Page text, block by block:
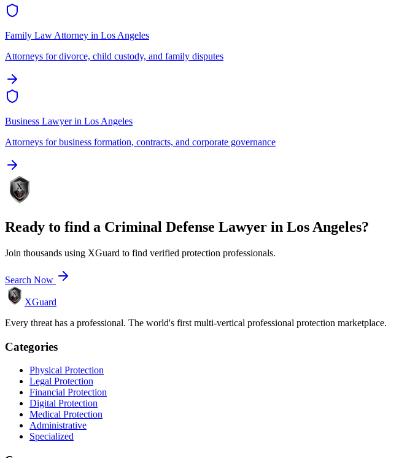
Family Law Attorney in Los Angeles
Attorneys for divorce, child custody, and family disputes
Business Lawyerin Los Angeles
Attorneys for business formation, contracts, and corporate governance
Ready to find a Criminal Defense Lawyer in Los Angeles?
Join thousands using XGuard to find verified protection professionals.
Search Now
XGuard
Every threat has a professional. The world's first multi-vertical professional protection marketplace.
Categories
Physical Protection
Legal Protection
Financial Protection
Digital Protection
Medical Protection
Administrative
Specialized